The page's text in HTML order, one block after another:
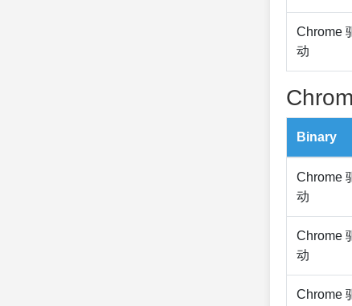
Chrome
动
Binary
Chrome
动
Chrome
动
Chrome